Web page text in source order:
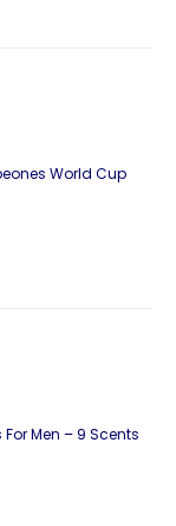
World Cup
Men – 9 Scents